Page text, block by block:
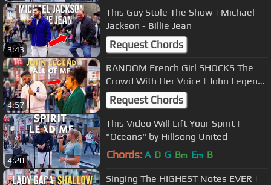
3:43
This Guy Stole The Show | Michael
Jackson - Billie Jean
Request Chords
4:57
RANDOM French Girl SHOCKS The
Crowd With Her Voice | John Legend
- All Of Me
Request Chords
4:20
This Video Will Lift Your Spirit |
"Oceans" by Hillsong United
Chords: A D G Bm Em B
Singing The HIGHEST Notes EVER |